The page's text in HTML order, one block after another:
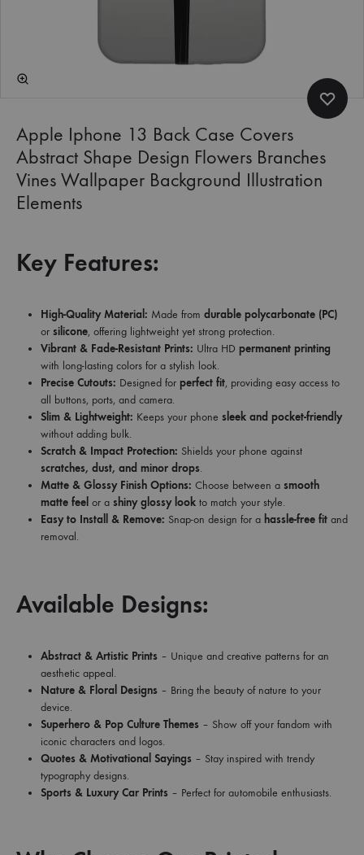
Apple Iphone 13 Back Case Covers
Abstract Shape Design Flowers Branches
Vines Wallpaper Background Illustration
Elements
Key Features:
High-Quality Material: Made from durable polycarbonate (PC)
or silicone, offering lightweight yet strong protection.
Vibrant & Fade-Resistant Prints: Ultra HD permanent printing
with long-lasting colors for a stylish look.
Precise Cutouts: Designed for perfect fit, providing easy access to
all buttons, ports, and camera.
Slim & Lightweight: Keeps your phone sleek and pocket-friendly
without adding bulk.
Scratch & Impact Protection: Shields your phone against
scratches, dust, and minor drops.
Matte & Glossy Finish Options: Choose between a smooth
matte feel or a shiny glossy look to match your style.
Easy to Install & Remove: Snap-on design for a hassle-free fit and
removal.
Available Designs:
Abstract & Artistic Prints – Unique and creative patterns for an
aesthetic appeal.
Nature & Floral Designs – Bring the beauty of nature to your
device.
Superhero & Pop Culture Themes – Show off your fandom with
iconic characters and logos.
Quotes & Motivational Sayings – Stay inspired with trendy
typography designs.
Sports & Luxury Car Prints – Perfect for automobile enthusiasts.